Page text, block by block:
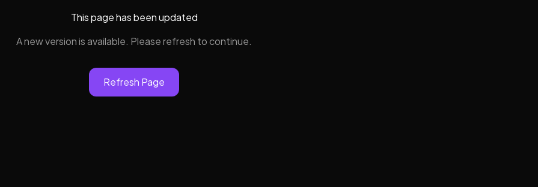
This page has been updated
A new version is available. Please refresh to continue.
Refresh Page